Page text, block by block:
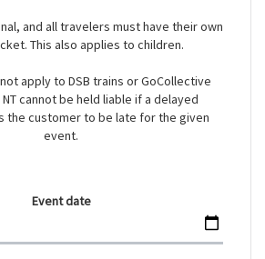
and all travelers must have their own
This also applies to children.
apply to DSB trains or GoCollective
cannot be held liable if a delayed
the customer to be late for the given
event.
Event date